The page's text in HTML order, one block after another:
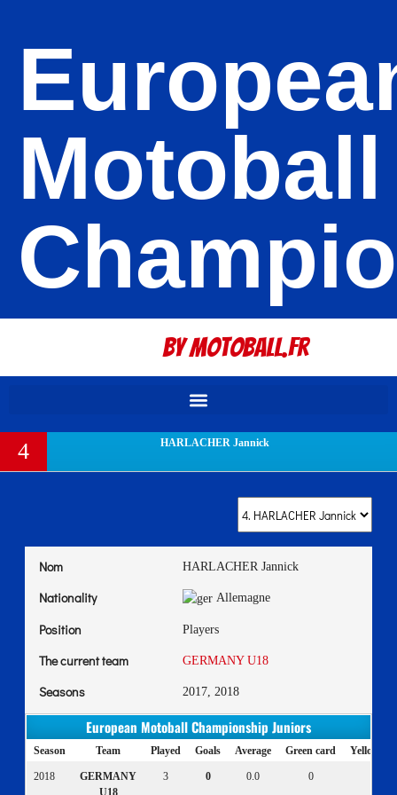
Motoball
By Motoball.Fr
4 HARLACHER Jannick
Nom HARLACHER Jannick
Nationality Allemagne
Position Players
The current team GERMANY U18
Seasons 2017, 2018
European Motoball Championship Juniors
Season Team Played Goals Average Green card Yellow
2018
GERMANY
3 0 0.0 0